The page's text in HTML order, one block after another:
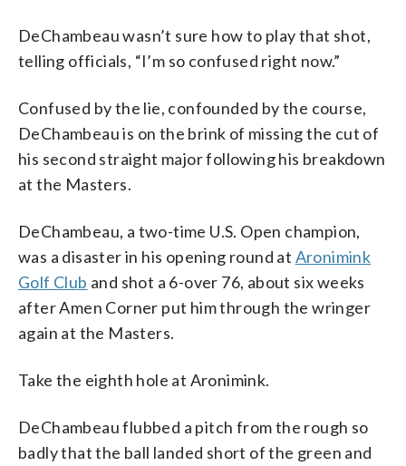
DeChambeau wasn’t sure how to play that shot,
telling officials, “I’m so confused right now.”
Confused by the lie, confounded by the course,
DeChambeau is on the brink of missing the cut of
his second straight major following his breakdown
at the Masters.
DeChambeau, a two-time U.S. Open champion,
was a disaster in his opening round at Aronimink
Golf Club and shot a 6-over 76, about six weeks
after Amen Corner put him through the wringer
again at the Masters.
Take the eighth hole at Aronimink.
DeChambeau flubbed a pitch from the rough so
badly that the ball landed short of the green and